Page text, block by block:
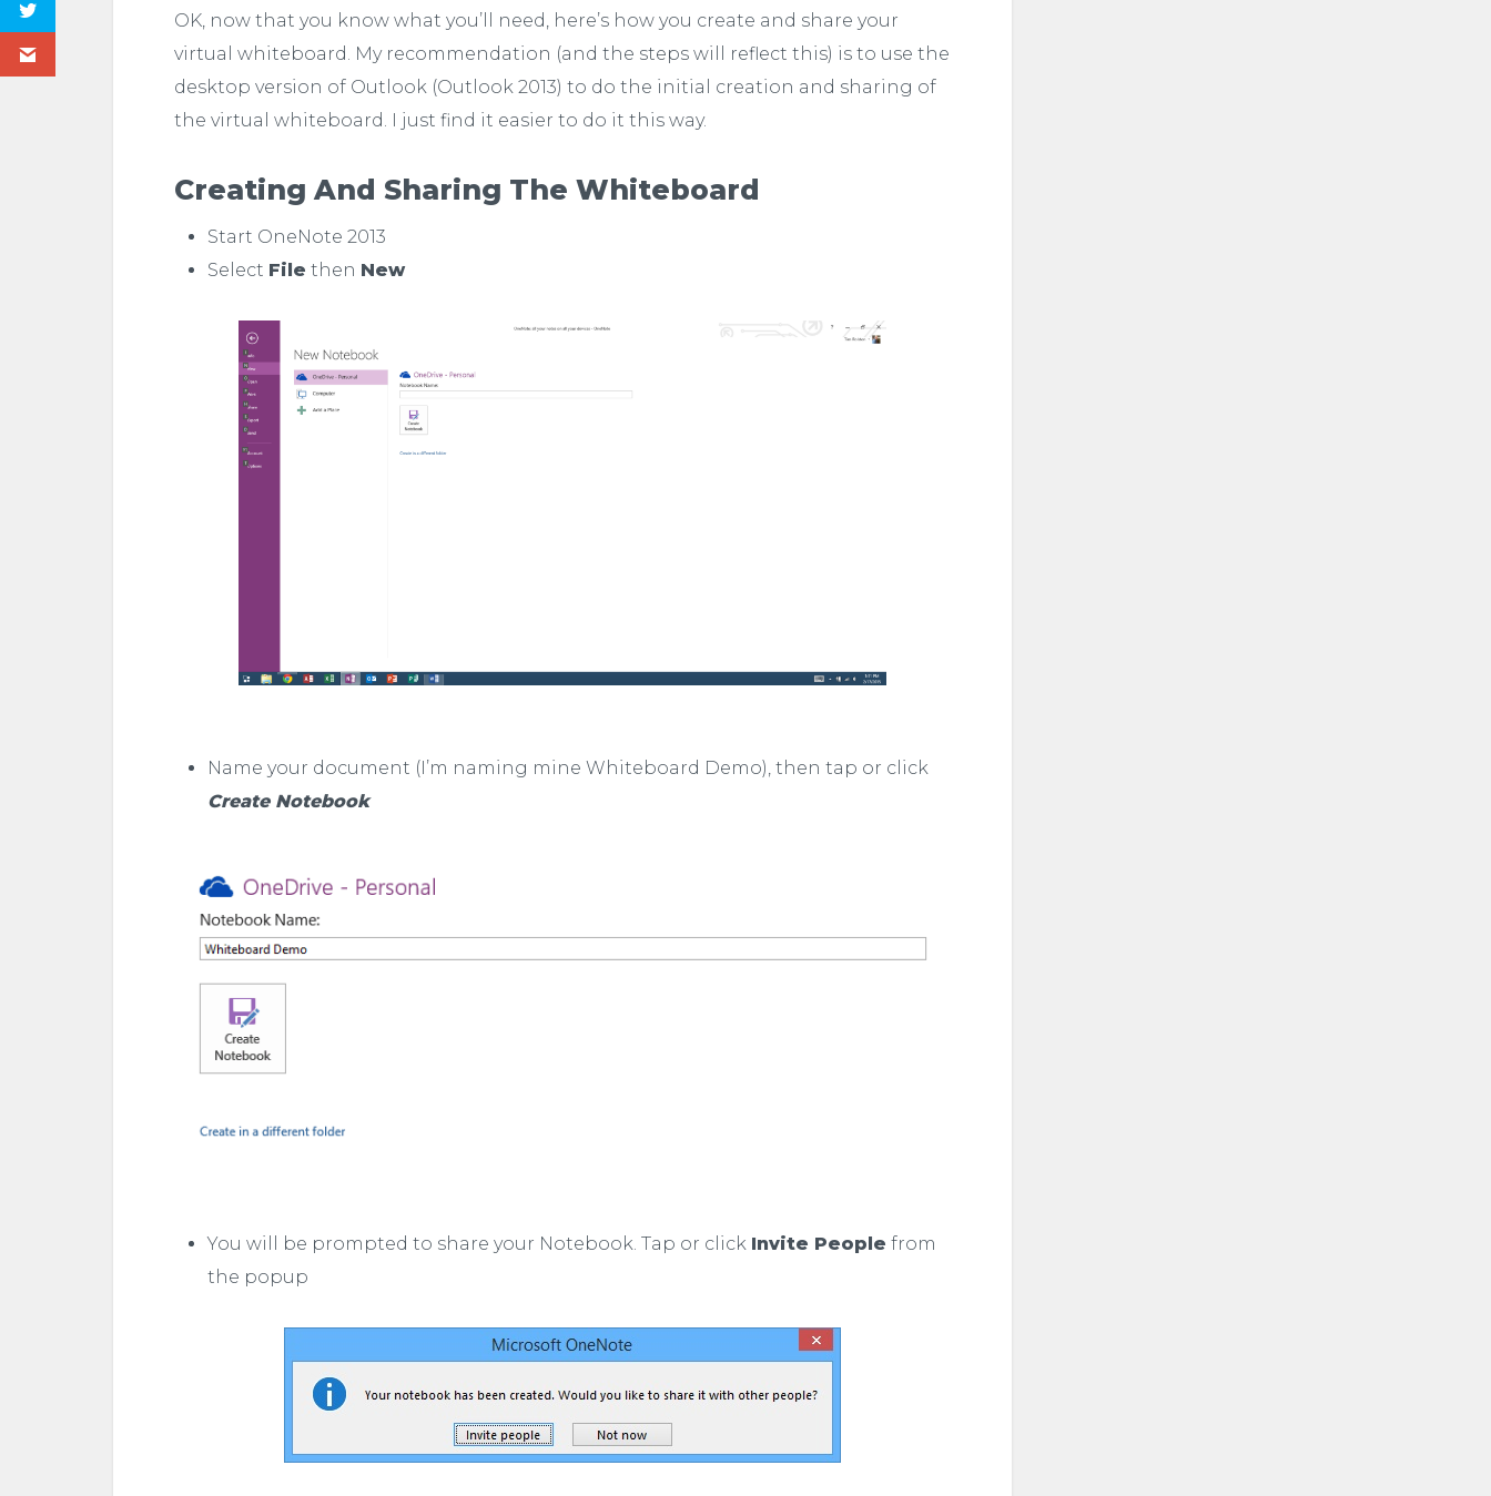
OK, now that you know what you’ll need, here’s how you create and share your
virtual whiteboard. My recommendation (and the steps will reflect this) is to use the
desktop version of Outlook (Outlook 2013) to do the initial creation and sharing of
the virtual whiteboard. I just find it easier to do it this way.
Creating And Sharing The Whiteboard
Start OneNote 2013
Select File then New
Name your document (I’m naming mine Whiteboard Demo), then tap or click
Create Notebook
You will be prompted to share your Notebook. Tap or click Invite People from
the popup